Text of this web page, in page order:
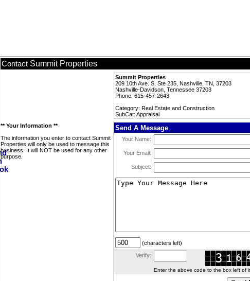
Contact Summit Properties
Summit Properties
209 10th Ave. S. Ste 235, Nashville, TN, 37203
Nashville-Davidson, Tennessee 37203
Phone: 615-457-2643
Category: Real Estate and Construction
SubCat: Appraisal
** Your Information **
The information you enter to contact Summit
Properties will only be used to message this
business. It will NOT be used for any other
purpose.
Send A Message
Your Name:
Your Email:
Subject:
(characters left)
Verify:
Enter the above code to the box left of it.